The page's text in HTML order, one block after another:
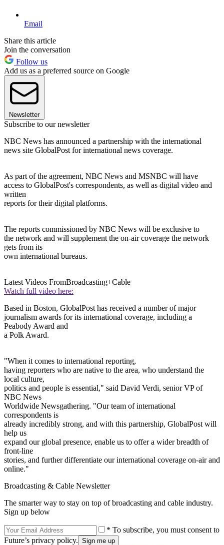
Email
Share this article
Join the conversation
Follow us
Add us as a preferred source on Google
Newsletter
Subscribe to our newsletter
NBC News has announced a partnership with the international
news site GlobalPost for international news coverage.
As part of the agreement, NBC News and MSNBC will have
access to GlobalPost's correspondents, as well as digital video and
written
reports for their digital platforms.
The reports commissioned by NBC News will be exclusive to
the network and will supplement the on-air coverage the network
gets from its
own international bureaus.
Latest Videos FromBroadcasting+Cable
Watch full video here:
Based in Boston, GlobalPost has received a number of major
journalism awards for its international coverage, including a
Peabody Award and
a Polk Award.
"When it comes to international reporting,
having reporters who are native to the area, who understand the
local culture,
politics and people is essential," said David Verdi, senior VP of
NBC News
Worldwide Newsgathering. "Our team of international
correspondents is
already incredibly strong, and with this partnership, GlobalPost will
help us
expand our global presence, enable us to offer a wider breadth of
front-line
stories, and further differentiate our international coverage on-air and
online."
Broadcasting & Cable Newsletter
The smarter way to stay on top of broadcasting and cable industry.
Sign up below
* To subscribe, you must consent to
Future’s privacy policy.